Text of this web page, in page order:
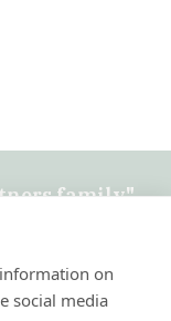
on
social media
family"